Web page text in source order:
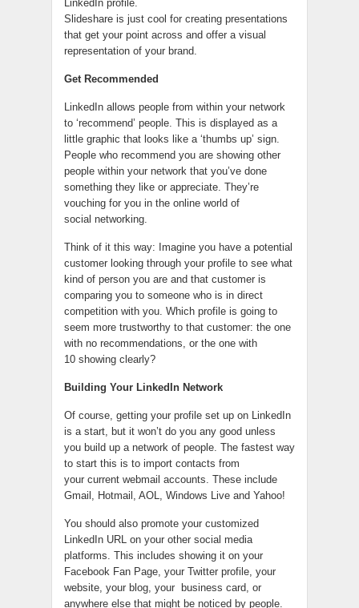
LinkedIn profile.
Slideshare is just cool for creating presentations
that get your point across and offer a visual
representation of your brand.
Get Recommended
LinkedIn allows people from within your network
to ‘recommend’ people. This is displayed as a
little graphic that looks like a ‘thumbs up’ sign.
People who recommend you are showing other
people within your network that you’ve done
something they like or appreciate. They’re
vouching for you in the online world of
social networking.
Think of it this way: Imagine you have a potential
customer looking through your profile to see what
kind of person you are and that customer is
comparing you to someone who is in direct
competition with you. Which profile is going to
seem more trustworthy to that customer: the one
with no recommendations, or the one with
10 showing clearly?
Building Your LinkedIn Network
Of course, getting your profile set up on LinkedIn
is a start, but it won’t do you any good unless
you build up a network of people. The fastest way
to start this is to import contacts from
your current webmail accounts. These include
Gmail, Hotmail, AOL, Windows Live and Yahoo!
You should also promote your customized
LinkedIn URL on your other social media
platforms. This includes showing it on your
Facebook Fan Page, your Twitter profile, your
website, your blog, your business card, or
anywhere else that might be noticed by people.